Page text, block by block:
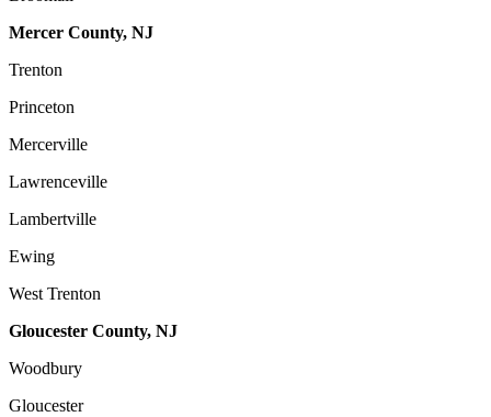
Mercer County, NJ
Trenton
Princeton
Mercerville
Lawrenceville
Lambertville
Ewing
West Trenton
Gloucester County, NJ
Woodbury
Gloucester